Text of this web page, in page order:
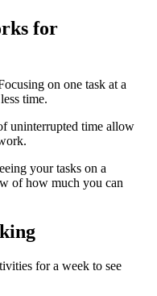
for
on one task at a
time.
uninterrupted time allow
your tasks on a
of how much you can
for a week to see